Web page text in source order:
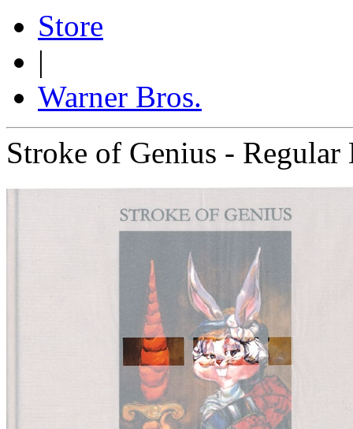
Store
|
Warner Bros.
Stroke of Genius -